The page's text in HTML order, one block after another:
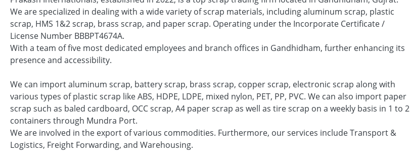
We are specialized in dealing with a wide variety of scrap materials, including aluminum scrap, plastic
scrap, HMS 1&2 scrap, brass scrap, and paper scrap. Operating under the Incorporate Certificate /
License Number BBBPT4674A.
With a team of five most dedicated employees and branch offices in Gandhidham, further enhancing its
presence and accessibility.
We can import aluminum scrap, battery scrap, brass scrap, copper scrap, electronic scrap along with
various types of plastic scrap like ABS, HDPE, LDPE, mixed nylon, PET, PP, PVC. We can also import paper
scrap such as baled cardboard, OCC scrap, A4 paper scrap as well as tire scrap on a weekly basis in 1 to 2
containers through Mundra Port.
We are involved in the export of various commodities. Furthermore, our services include Transport &
Logistics, Freight Forwarding, and Warehousing.